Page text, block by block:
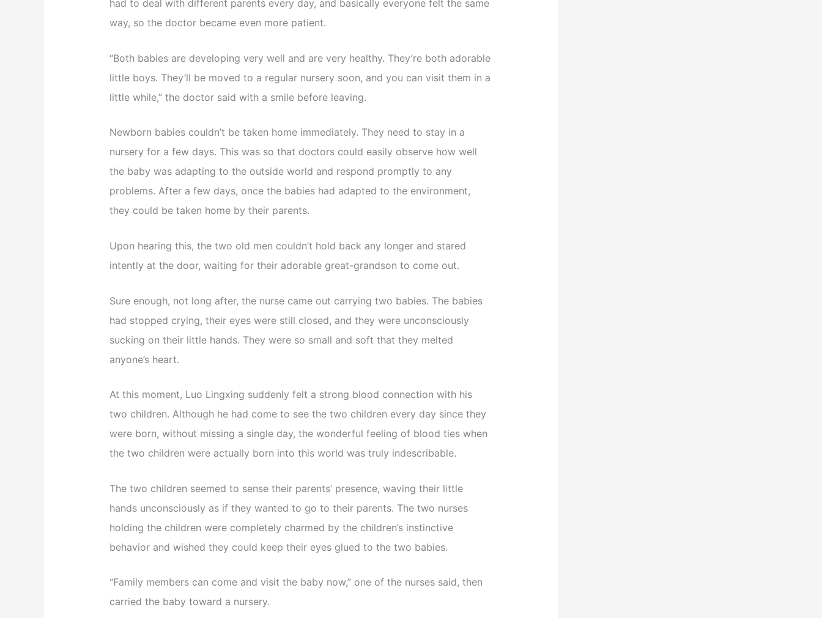
had to deal with different parents every day, and basically everyone felt the same
way, so the doctor became even more patient.
“Both babies are developing very well and are very healthy. They’re both adorable
little boys. They’ll be moved to a regular nursery soon, and you can visit them in a
little while,” the doctor said with a smile before leaving.
Newborn babies couldn’t be taken home immediately. They need to stay in a
nursery for a few days. This was so that doctors could easily observe how well
the baby was adapting to the outside world and respond promptly to any
problems. After a few days, once the babies had adapted to the environment,
they could be taken home by their parents.
Upon hearing this, the two old men couldn’t hold back any longer and stared
intently at the door, waiting for their adorable great-grandson to come out.
Sure enough, not long after, the nurse came out carrying two babies. The babies
had stopped crying, their eyes were still closed, and they were unconsciously
sucking on their little hands. They were so small and soft that they melted
anyone’s heart.
At this moment, Luo Lingxing suddenly felt a strong blood connection with his
two children. Although he had come to see the two children every day since they
were born, without missing a single day, the wonderful feeling of blood ties when
the two children were actually born into this world was truly indescribable.
The two children seemed to sense their parents’ presence, waving their little
hands unconsciously as if they wanted to go to their parents. The two nurses
holding the children were completely charmed by the children’s instinctive
behavior and wished they could keep their eyes glued to the two babies.
“Family members can come and visit the baby now,” one of the nurses said, then
carried the baby toward a nursery.